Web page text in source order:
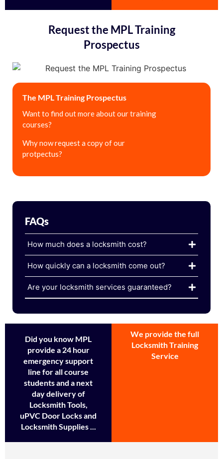
Request the MPL Training
Prospectus
The MPL Training Prospectus
Want to find out more about our training
courses?
Why now request a copy of our
protpectus?
FAQs
How much does a locksmith cost?
How quickly can a locksmith come out?
Are your locksmith services guaranteed?
Did you know MPL
provide a 24 hour
emergency support
line for all course
students and a next
day delivery of
Locksmith Tools,
uPVC Door Locks and
Locksmith Supplies ...
We provide the full
Locksmith Training
Service